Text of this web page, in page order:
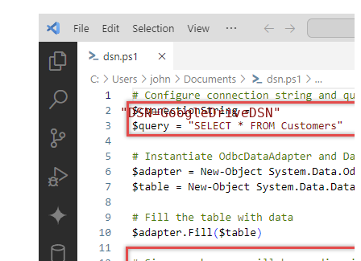
"DSN=GoogleDriveDSN"